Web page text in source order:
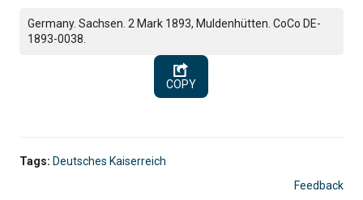
Germany. Sachsen. 2 Mark 1893, Muldenhütten. CoCo DE-
1893-0038.
COPY
Tags: Deutsches Kaiserreich
Feedback